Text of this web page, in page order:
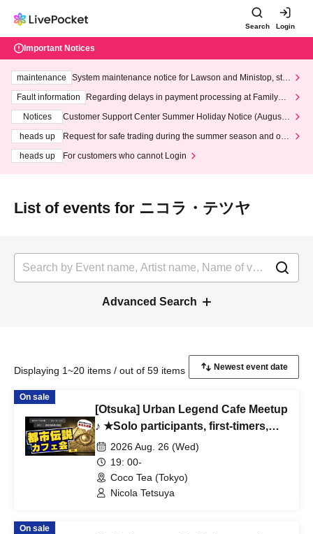
Search Login
Important Notices
maintenance
System maintenance notice for Lawson and Ministop, star
ting at 3:00 AM on Wednesday (Wed)
Fault information
Regarding delays in payment processing at FamilyMa
Notices
Customer Support Center Summer Holiday Notice (August 1
heads up
Request for safe trading during the summer season and our
heads up
For customers who cannot Login
List of events for ニコラ・テツヤ
Advanced Search
Displaying 1~20 items / out of 59 items
On sale
[Otsuka] Urban Legend Cafe Meetup
♪ ★Solo participants, first-timers,
and those joining midway are all
welcome★ Enjoy making new
connections after work ♪ Always
fully booked ★Urban Legend
2026 Aug. 26 (Wed)
19: 00-
Coco Tea (Tokyo)
Nicola Tetsuya
On sale